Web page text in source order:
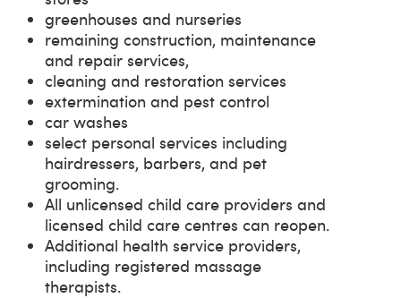
greenhouses and nurseries
remaining construction, maintenance
and repair services,
cleaning and restoration services
extermination and pest control
car washes
select personal services including
hairdressers, barbers, and pet
grooming.
All unlicensed child care providers and
licensed child care centres can reopen.
Additional health service providers,
including registered massage
therapists.